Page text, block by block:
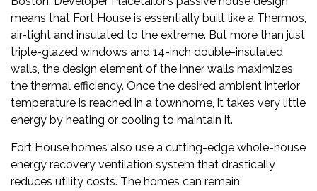
means that Fort House is essentially built like a Thermos,
air-tight and insulated to the extreme. But more than just
triple-glazed windows and 14-inch double-insulated
walls, the design element of the inner walls maximizes
the thermal efficiency. Once the desired ambient interior
temperature is reached in a townhome, it takes very little
energy by heating or cooling to maintain it.
Fort House homes also use a cutting-edge whole-house
energy recovery ventilation system that drastically
reduces utility costs. The homes can remain